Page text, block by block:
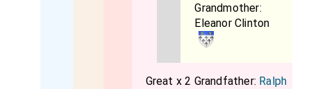
Grandmother:
Eleanor Clinton
Great x 2 Grandfather: Ralph